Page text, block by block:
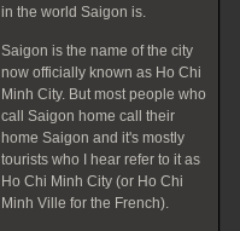
in the world Saigon is.
Saigon is the name of the city
now officially known as Ho Chi
Minh City. But most people who
call Saigon home call their
home Saigon and it's mostly
tourists who I hear refer to it as
Ho Chi Minh City (or Ho Chi
Minh Ville for the French).